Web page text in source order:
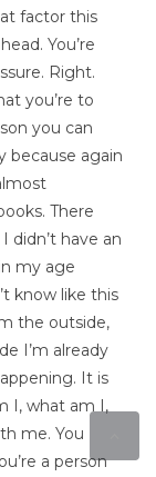
factor this
You’re
Right.
you’re to
you can
because again
There
didn’t have an
my age
know like this
the outside,
I’m already
It is
I, what am I,
me. You
a person